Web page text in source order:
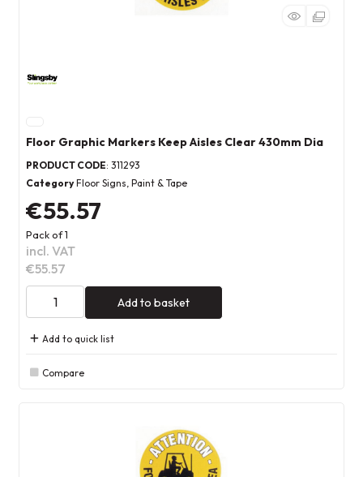
Floor Graphic Markers Keep Aisles Clear 430mm Dia
PRODUCT CODE: 311293
Category Floor Signs, Paint & Tape
€55.57
Pack of 1
incl. VAT
€55.57
Add to basket
Add to quick list
Compare